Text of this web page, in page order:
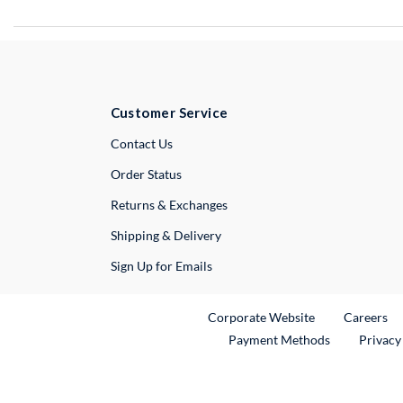
Customer Service
Contact UsExternal Link
Order Status
Returns & Exchanges
Shipping & Delivery
Sign Up for Emails
Corporate WebsiteExternal Link
Careers
Payment Methods